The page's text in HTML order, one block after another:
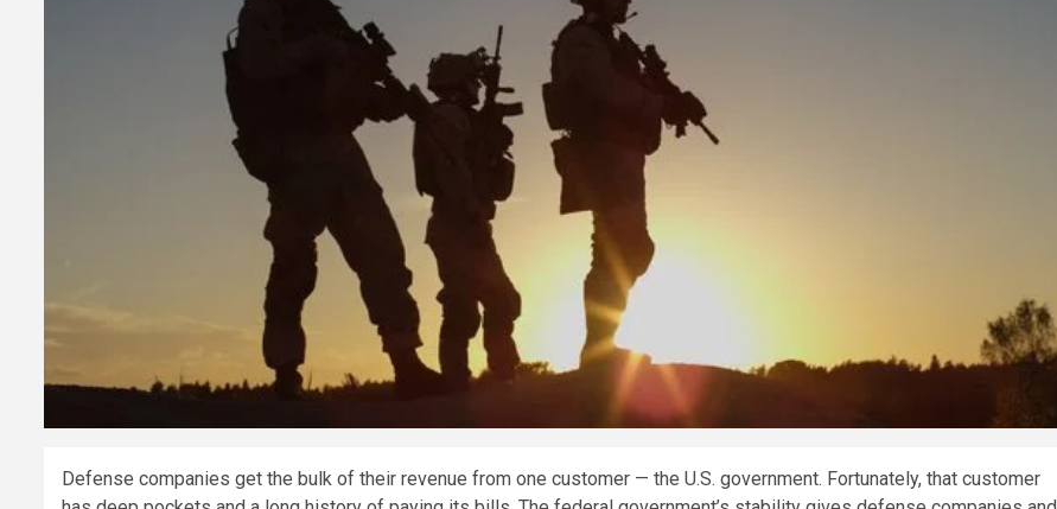
Defense companies get the bulk of their revenue from one customer — the U.S. government. Fortunately, that customer